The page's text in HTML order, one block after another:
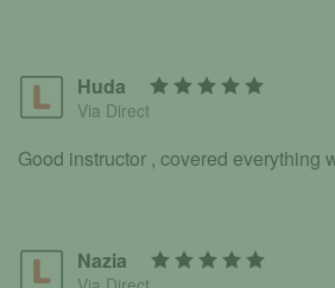
Huda
Via Direct
Good instructor , covered everything
Nazia